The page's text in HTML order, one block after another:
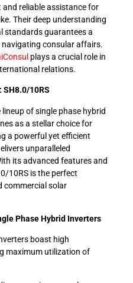
and reliable assistance for
Their deep understanding
standards guarantees a
consular affairs.
plays a crucial role in
relations.
SH8.0/10RS
of single phase hybrid
as a stellar choice for
a powerful yet efficient
unparalleled
its advanced features and
10RS is the perfect
commercial solar
Phase Hybrid Inverters
boast high
maximum utilization of